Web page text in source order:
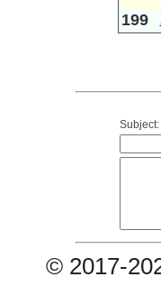
199
Subject:
© 2017-